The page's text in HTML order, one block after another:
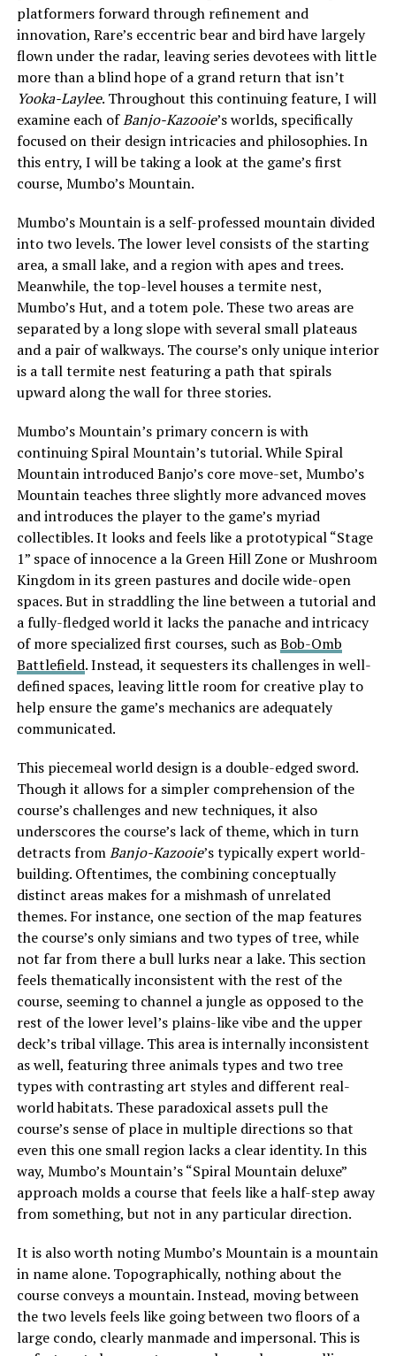
platformers forward through refinement and
innovation, Rare’s eccentric bear and bird have largely
flown under the radar, leaving series devotees with little
more than a blind hope of a grand return that isn’t
Yooka-Laylee. Throughout this continuing feature, I will
examine each ofBanjo-Kazooie’s worlds, specifically
focused on their design intricacies and philosophies. In
this entry, I will be taking a look at the game’s first
course, Mumbo’s Mountain.
Mumbo’s Mountain is a self-professed mountain divided
into two levels. The lower level consists of the starting
area, a small lake, and a region with apes and trees.
Meanwhile, the top-level houses a termite nest,
Mumbo’s Hut, and a totem pole. These two areas are
separated by a long slope with several small plateaus
and a pair of walkways. The course’s only unique interior
is a tall termite nest featuring a path that spirals
upward along the wall for three stories.
Mumbo’s Mountain’s primary concern is with
continuing Spiral Mountain’s tutorial. While Spiral
Mountain introduced Banjo’s core move-set, Mumbo’s
Mountain teaches three slightly more advanced moves
and introduces the player to the game’s myriad
collectibles. It looks and feels like a prototypical “Stage
1” space of innocence a la Green Hill Zone or Mushroom
Kingdom in its green pastures and docile wide-open
spaces. But in straddling the line between a tutorial and
a fully-fledged world it lacks the panache and intricacy
of more specialized first courses, such asBob-Omb
Battlefield. Instead, it sequesters its challenges in well-
defined spaces, leaving little room for creative play to
help ensure the game’s mechanics are adequately
communicated.
This piecemeal world design is a double-edged sword.
Though it allows for a simpler comprehension of the
course’s challenges and new techniques, it also
underscores the course’s lack of theme, which in turn
detracts fromBanjo-Kazooie’s typically expert world-
building. Oftentimes, the combining conceptually
distinct areas makes for a mishmash of unrelated
themes. For instance, one section of the map features
the course’s only simians and two types of tree, while
not far from there a bull lurks near a lake. This section
feels thematically inconsistent with the rest of the
course, seeming to channel a jungle as opposed to the
rest of the lower level’s plains-like vibe and the upper
deck’s tribal village. This area is internally inconsistent
as well, featuring three animals types and two tree
types with contrasting art styles and different real-
world habitats. These paradoxical assets pull the
course’s sense of place in multiple directions so that
even this one small region lacks a clear identity. In this
way, Mumbo’s Mountain’s “Spiral Mountain deluxe”
approach molds a course that feels like a half-step away
from something, but not in any particular direction.
It is also worth noting Mumbo’s Mountain is a mountain
in name alone. Topographically, nothing about the
course conveys a mountain. Instead, moving between
the two levels feels like going between two floors of a
large condo, clearly manmade and impersonal. This is